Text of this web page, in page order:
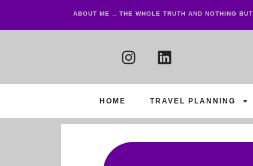
ABOUT ME .. THE WHOLE TRUTH AND NOTHING BUT.
HOME TRAVEL PLANNING